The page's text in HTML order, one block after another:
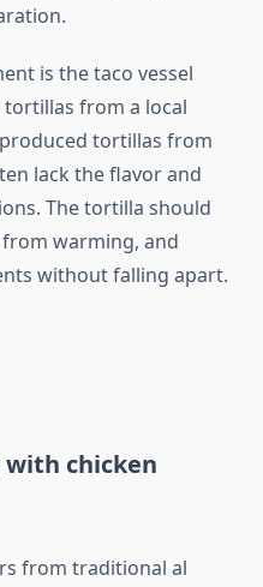
is the taco vessel
from a local
tortillas from
lack the flavor and
The tortilla should
warming, and
without falling apart.
with chicken
from traditional al